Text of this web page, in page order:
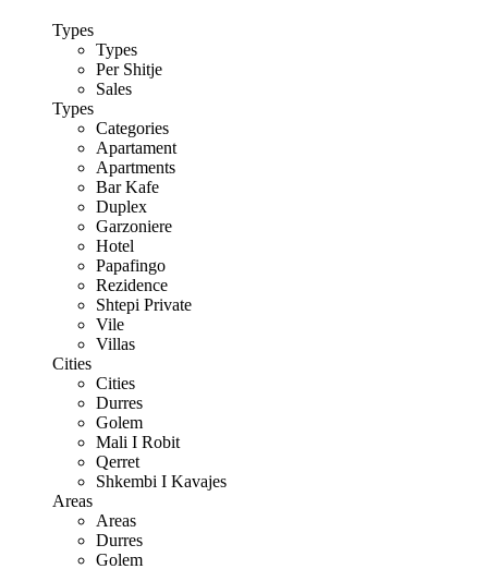
Types
Types
Per Shitje
Sales
Types
Categories
Apartament
Apartments
Bar Kafe
Duplex
Garzoniere
Hotel
Papafingo
Rezidence
Shtepi Private
Vile
Villas
Cities
Cities
Durres
Golem
Mali I Robit
Qerret
Shkembi I Kavajes
Areas
Areas
Durres
Golem